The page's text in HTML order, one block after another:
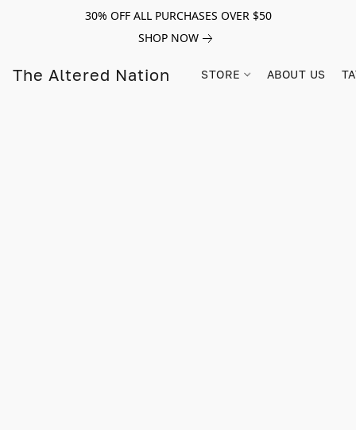
30% OFF ALL PURCHASES OVER $50
SHOP NOW
The Altered Nation STORE ABOUT US